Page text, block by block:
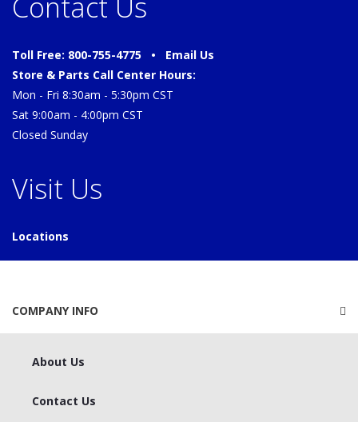
Contact Us
Toll Free: 800-755-4775 • Email Us
Store & Parts Call Center Hours:
Mon - Fri 8:30am - 5:30pm CST
Sat 9:00am - 4:00pm CST
Closed Sunday
Visit Us
Locations
COMPANY INFO
About Us
Contact Us